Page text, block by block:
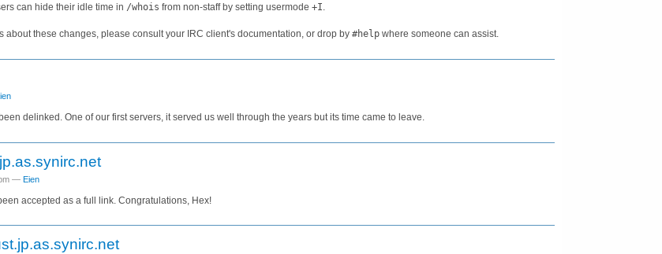
can hide their idle time in /whois from non-staff by setting usermode +I.
about these changes, please consult your IRC client's documentation, or drop by #help where someone can assist.
delinked. One of our first servers, it served us well through the years but its time came to leave.
— Eien
accepted as a full link. Congratulations, Hex!